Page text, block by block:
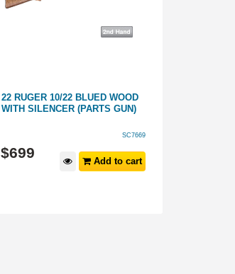
22 RUGER 10/22 BLUED WOOD
WITH SILENCER (PARTS GUN)
SC7669
$699
Add to cart